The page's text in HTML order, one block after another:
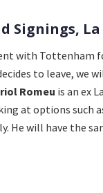
Signings,
with Tottenham
to leave, we
Romeu is an ex
at options such
He will have the